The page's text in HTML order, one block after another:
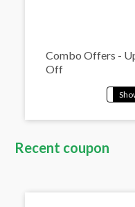
Combo Offers -
Off
Recent coupon